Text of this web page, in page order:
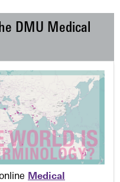
DMU Medical
Medical